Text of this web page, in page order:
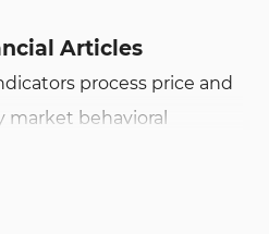
Articles
process price and
market behavioral
divided into different